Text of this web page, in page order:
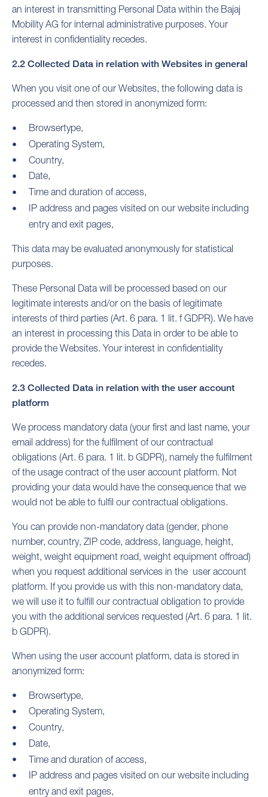
an interest in transmitting Personal Data within the Bajaj
Mobility AG for internal administrative purposes. Your
interest in confidentiality recedes.
2.2 Collected Data in relation with Websites in general
When you visit one of our Websites, the following data is
processed and then stored in anonymized form:
Browsertype,
Operating System,
Country,
Date,
Time and duration of access,
IP address and pages visited on our website including
entry and exit pages,
This data may be evaluated anonymously for statistical
purposes.
These Personal Data will be processed based on our
legitimate interests and/or on the basis of legitimate
interests of third parties (Art. 6 para. 1 lit. f GDPR). We have
an interest in processing this Data in order to be able to
provide the Websites. Your interest in confidentiality
recedes.
2.3 Collected Data in relation with the user account
platform
We process mandatory data (your first and last name, your
email address) for the fulfilment of our contractual
obligations (Art. 6 para. 1 lit. b GDPR), namely the fulfilment
of the usage contract of the user account platform. Not
providing your data would have the consequence that we
would not be able to fulfil our contractual obligations.
You can provide non-mandatory data (gender, phone
number, country, ZIP code, address, language, height,
weight, weight equipment road, weight equipment offroad)
when you request additional services in the user account
platform. If you provide us with this non-mandatory data,
we will use it to fulfill our contractual obligation to provide
you with the additional services requested (Art. 6 para. 1 lit.
b GDPR).
When using the user account platform, data is stored in
anonymized form:
Browsertype,
Operating System,
Country,
Date,
Time and duration of access,
IP address and pages visited on our website including
entry and exit pages,